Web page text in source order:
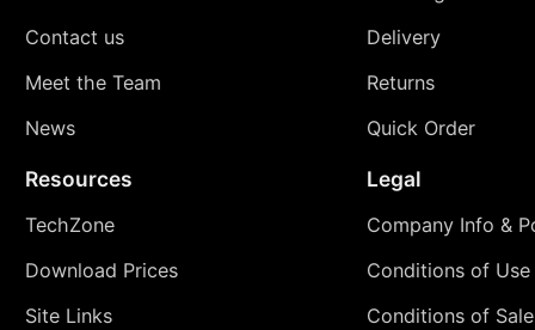
Contact us
Meet the Team
News
Delivery
Returns
Quick Order
Resources
TechZone
Download Prices
Site Links
Legal
Company Info &
Conditions of Use
Conditions of Sale